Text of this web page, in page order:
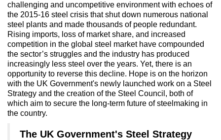
challenging and uncompetitive environment with echoes of
the 2015-16 steel crisis that shut down numerous national
steel plants and made thousands of people redundant.
Rising imports, loss of market share, and increased
competition in the global steel market have compounded
the sector’s struggles and the industry has produced
increasingly less steel over the years. Yet, there is an
opportunity to reverse this decline. Hope is on the horizon
with the UK Government's newly launched work on a Steel
Strategy and the creation of the Steel Council, both of
which aim to secure the long-term future of steelmaking in
the country.
The UK Government's Steel Strategy